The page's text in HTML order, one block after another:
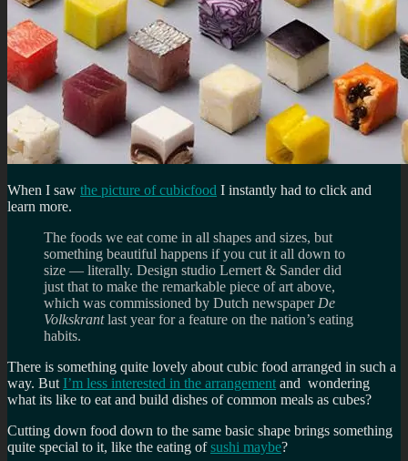
When I saw the picture of cubicfood I instantly had to click and
learn more.
The foods we eat come in all shapes and sizes, but
something beautiful happens if you cut it all down to
size — literally. Design studio Lernert & Sander did
just that to make the remarkable piece of art above,
which was commissioned by Dutch newspaper De
Volkskrantlast year for a feature on the nation’s eating
habits.
There is something quite lovely about cubic food arranged in such a
way. But I’m less interested in the arrangement and wondering
what its like to eat and build dishes of common meals as cubes?
Cutting down food down to the same basic shape brings something
quite special to it, like the eating ofsushi maybe?